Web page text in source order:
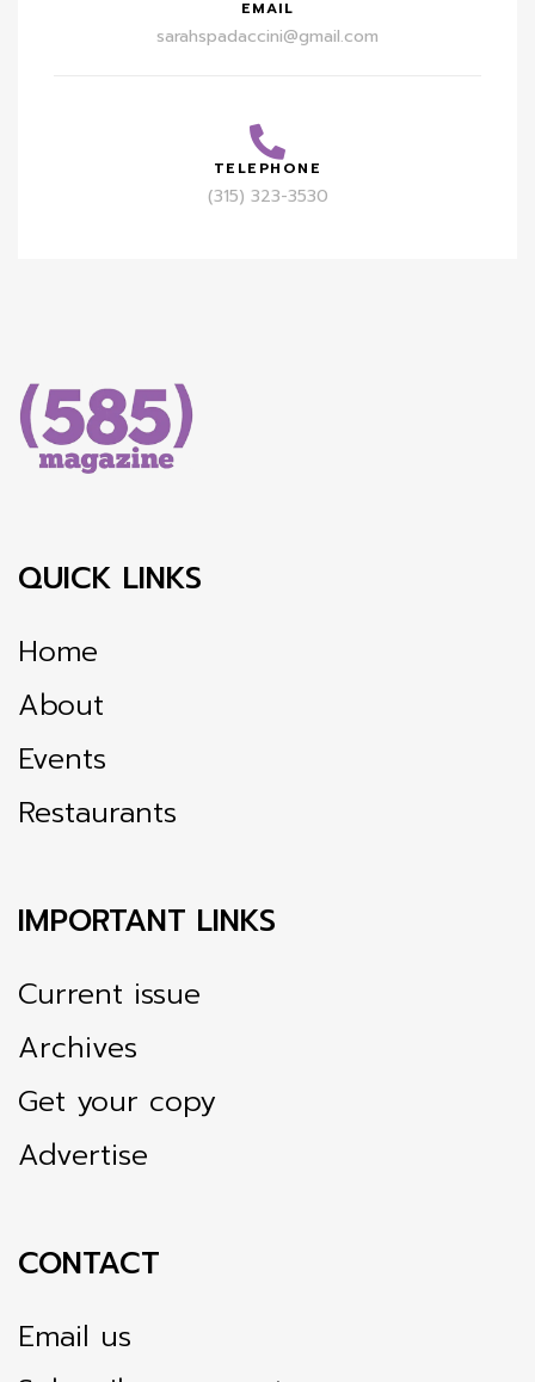
EMAIL
sarahspadaccini@gmail.com
TELEPHONE
(315) 323-3530
QUICK LINKS
Home
About
Events
Restaurants
IMPORTANT LINKS
Current issue
Archives
Get your copy
Advertise
CONTACT
Email us